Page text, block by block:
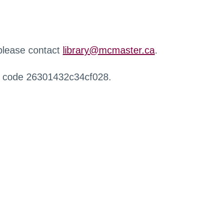
contact library@mcmaster.ca.
26301432c34cf028.